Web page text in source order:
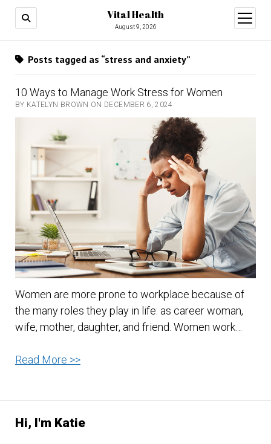
Vital Health
August 9, 2026
open
menu
Hi, I'm Katie
Posts tagged as “stress and anxiety”
10 Ways to Manage Work Stress for Women
BY KATELYN BROWN ON DECEMBER 6, 2024
Women are more prone to workplace because of
the many roles they play in life: as career woman,
wife, mother, daughter, and friend. Women work…
Read More >>10
Work